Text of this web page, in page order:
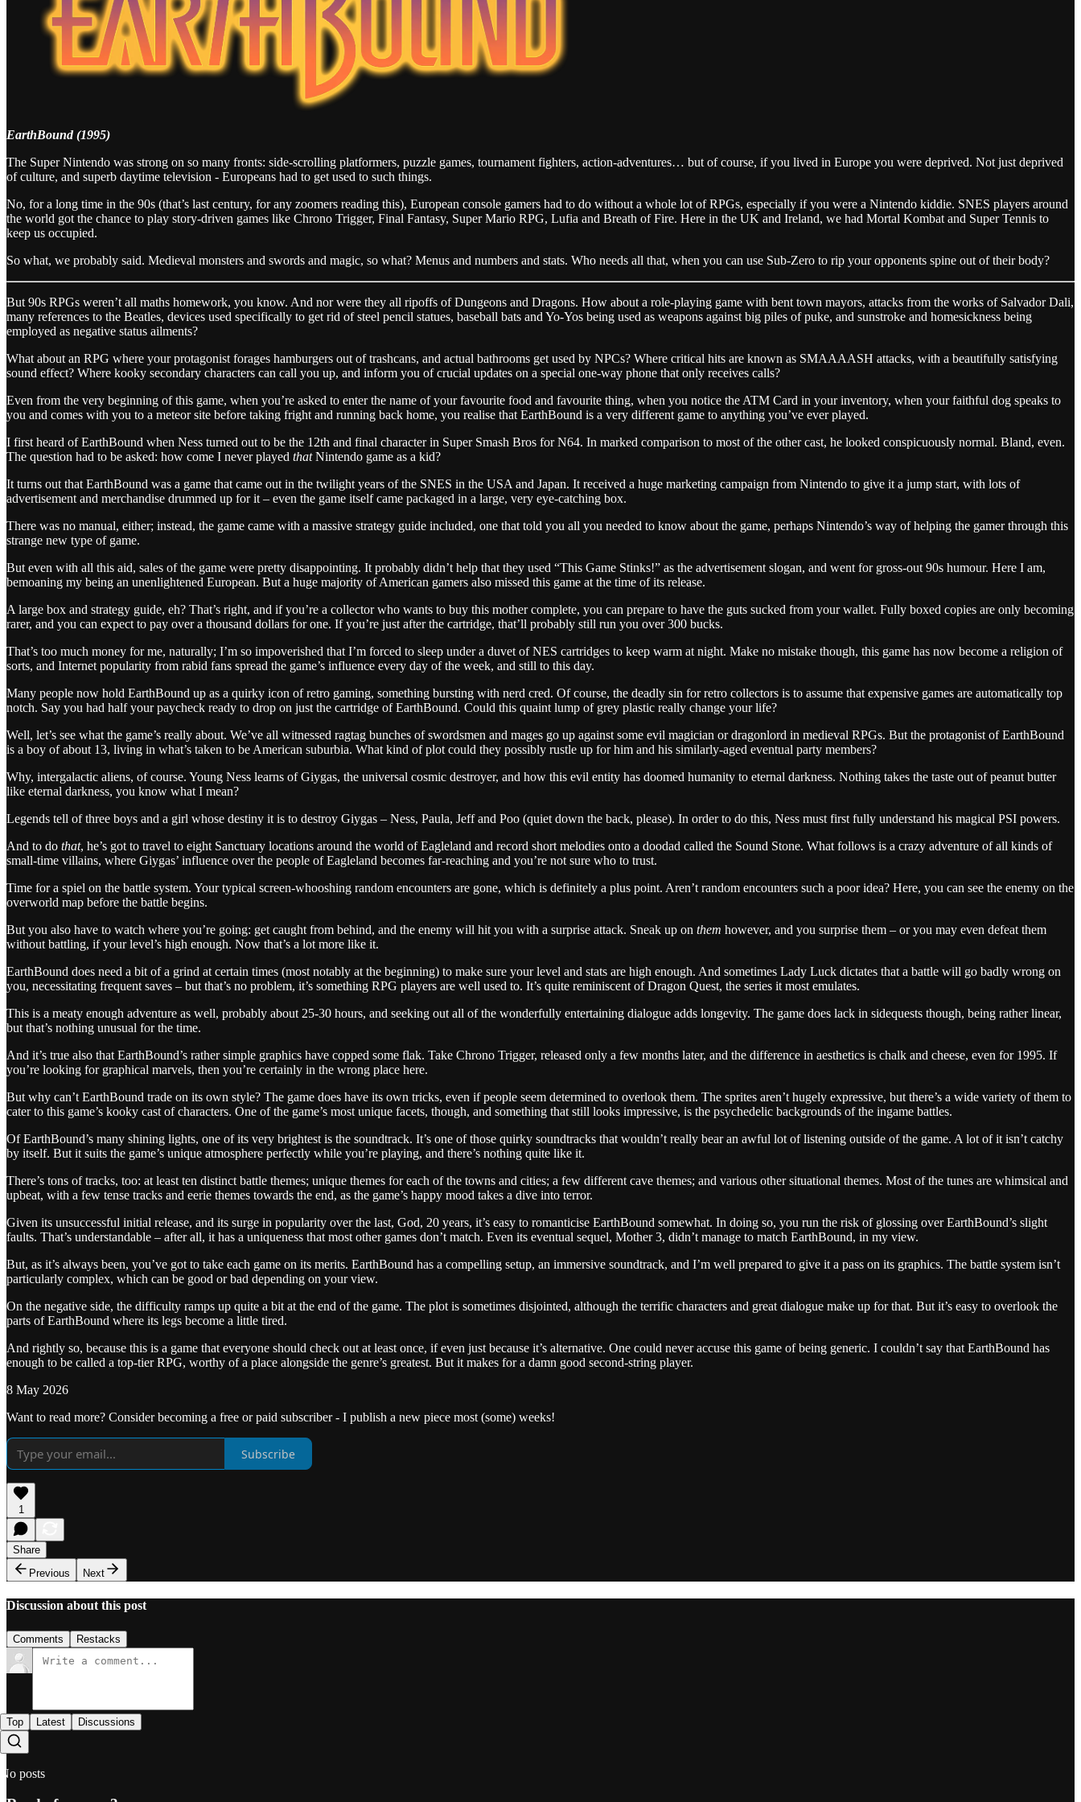
EarthBound (1995)
The Super Nintendo was strong on so many fronts: side-scrolling platformers, puzzle games, tournament fighters, action-adventures… but of course, if you lived in Europe you were deprived. Not just deprived
of culture, and superb daytime television - Europeans had to get used to such things.
No, for a long time in the 90s (that’s last century, for any zoomers reading this), European console gamers had to do without a whole lot of RPGs, especially if you were a Nintendo kiddie. SNES players around
the world got the chance to play story-driven games like Chrono Trigger, Final Fantasy, Super Mario RPG, Lufia and Breath of Fire. Here in the UK and Ireland, we had Mortal Kombat and Super Tennis to
keep us occupied.
So what, we probably said. Medieval monsters and swords and magic, so what? Menus and numbers and stats. Who needs all that, when you can use Sub-Zero to rip your opponents spine out of their body?
But 90s RPGs weren’t all maths homework, you know. And nor were they all ripoffs of Dungeons and Dragons. How about a role-playing game with bent town mayors, attacks from the works of Salvador Dali,
many references to the Beatles, devices used specifically to get rid of steel pencil statues, baseball bats and Yo-Yos being used as weapons against big piles of puke, and sunstroke and homesickness being
employed as negative status ailments?
What about an RPG where your protagonist forages hamburgers out of trashcans, and actual bathrooms get used by NPCs? Where critical hits are known as SMAAAASH attacks, with a beautifully satisfying
sound effect? Where kooky secondary characters can call you up, and inform you of crucial updates on a special one-way phone that only receives calls?
Even from the very beginning of this game, when you’re asked to enter the name of your favourite food and favourite thing, when you notice the ATM Card in your inventory, when your faithful dog speaks to
you and comes with you to a meteor site before taking fright and running back home, you realise that EarthBound is a very different game to anything you’ve ever played.
I first heard of EarthBound when Ness turned out to be the 12th and final character in Super Smash Bros for N64. In marked comparison to most of the other cast, he looked conspicuously normal. Bland, even.
The question had to be asked: how come I never played thatNintendo game as a kid?
It turns out that EarthBound was a game that came out in the twilight years of the SNES in the USA and Japan. It received a huge marketing campaign from Nintendo to give it a jump start, with lots of
advertisement and merchandise drummed up for it – even the game itself came packaged in a large, very eye-catching box.
There was no manual, either; instead, the game came with a massive strategy guide included, one that told you all you needed to know about the game, perhaps Nintendo’s way of helping the gamer through this
strange new type of game.
But even with all this aid, sales of the game were pretty disappointing. It probably didn’t help that they used “This Game Stinks!” as the advertisement slogan, and went for gross-out 90s humour. Here I am,
bemoaning my being an unenlightened European. But a huge majority of American gamers also missed this game at the time of its release.
A large box and strategy guide, eh? That’s right, and if you’re a collector who wants to buy this mother complete, you can prepare to have the guts sucked from your wallet. Fully boxed copies are only becoming
rarer, and you can expect to pay over a thousand dollars for one. If you’re just after the cartridge, that’ll probably still run you over 300 bucks.
That’s too much money for me, naturally; I’m so impoverished that I’m forced to sleep under a duvet of NES cartridges to keep warm at night. Make no mistake though, this game has now become a religion of
sorts, and Internet popularity from rabid fans spread the game’s influence every day of the week, and still to this day.
Many people now hold EarthBound up as a quirky icon of retro gaming, something bursting with nerd cred. Of course, the deadly sin for retro collectors is to assume that expensive games are automatically top
notch. Say you had half your paycheck ready to drop on just the cartridge of EarthBound. Could this quaint lump of grey plastic really change your life?
Well, let’s see what the game’s really about. We’ve all witnessed ragtag bunches of swordsmen and mages go up against some evil magician or dragonlord in medieval RPGs. But the protagonist of EarthBound
is a boy of about 13, living in what’s taken to be American suburbia. What kind of plot could they possibly rustle up for him and his similarly-aged eventual party members?
Why, intergalactic aliens, of course. Young Ness learns of Giygas, the universal cosmic destroyer, and how this evil entity has doomed humanity to eternal darkness. Nothing takes the taste out of peanut butter
like eternal darkness, you know what I mean?
Legends tell of three boys and a girl whose destiny it is to destroy Giygas – Ness, Paula, Jeff and Poo (quiet down the back, please). In order to do this, Ness must first fully understand his magical PSI powers.
And to do that, he’s got to travel to eight Sanctuary locations around the world of Eagleland and record short melodies onto a doodad called the Sound Stone. What follows is a crazy adventure of all kinds of
small-time villains, where Giygas’ influence over the people of Eagleland becomes far-reaching and you’re not sure who to trust.
Time for a spiel on the battle system. Your typical screen-whooshing random encounters are gone, which is definitely a plus point. Aren’t random encounters such a poor idea? Here, you can see the enemy on the
overworld map before the battle begins.
But you also have to watch where you’re going: get caught from behind, and the enemy will hit you with a surprise attack. Sneak up on them however, and you surprise them – or you may even defeat them
without battling, if your level’s high enough. Now that’s a lot more like it.
EarthBound does need a bit of a grind at certain times (most notably at the beginning) to make sure your level and stats are high enough. And sometimes Lady Luck dictates that a battle will go badly wrong on
you, necessitating frequent saves – but that’s no problem, it’s something RPG players are well used to. It’s quite reminiscent of Dragon Quest, the series it most emulates.
This is a meaty enough adventure as well, probably about 25-30 hours, and seeking out all of the wonderfully entertaining dialogue adds longevity. The game does lack in sidequests though, being rather linear,
but that’s nothing unusual for the time.
And it’s true also that EarthBound’s rather simple graphics have copped some flak. Take Chrono Trigger, released only a few months later, and the difference in aesthetics is chalk and cheese, even for 1995. If
you’re looking for graphical marvels, then you’re certainly in the wrong place here.
But why can’t EarthBound trade on its own style? The game does have its own tricks, even if people seem determined to overlook them. The sprites aren’t hugely expressive, but there’s a wide variety of them to
cater to this game’s kooky cast of characters. One of the game’s most unique facets, though, and something that still looks impressive, is the psychedelic backgrounds of the ingame battles.
Of EarthBound’s many shining lights, one of its very brightest is the soundtrack. It’s one of those quirky soundtracks that wouldn’t really bear an awful lot of listening outside of the game. A lot of it isn’t catchy
by itself. But it suits the game’s unique atmosphere perfectly while you’re playing, and there’s nothing quite like it.
There’s tons of tracks, too: at least ten distinct battle themes; unique themes for each of the towns and cities; a few different cave themes; and various other situational themes. Most of the tunes are whimsical and
upbeat, with a few tense tracks and eerie themes towards the end, as the game’s happy mood takes a dive into terror.
Given its unsuccessful initial release, and its surge in popularity over the last, God, 20 years, it’s easy to romanticise EarthBound somewhat. In doing so, you run the risk of glossing over EarthBound’s slight
faults. That’s understandable – after all, it has a uniqueness that most other games don’t match. Even its eventual sequel, Mother 3, didn’t manage to match EarthBound, in my view.
But, as it’s always been, you’ve got to take each game on its merits. EarthBound has a compelling setup, an immersive soundtrack, and I’m well prepared to give it a pass on its graphics. The battle system isn’t
particularly complex, which can be good or bad depending on your view.
On the negative side, the difficulty ramps up quite a bit at the end of the game. The plot is sometimes disjointed, although the terrific characters and great dialogue make up for that. But it’s easy to overlook the
parts of EarthBound where its legs become a little tired.
And rightly so, because this is a game that everyone should check out at least once, if even just because it’s alternative. One could never accuse this game of being generic. I couldn’t say that EarthBound has
enough to be called a top-tier RPG, worthy of a place alongside the genre’s greatest. But it makes for a damn good second-string player.
8 May 2026
Want to read more? Consider becoming a free or paid subscriber - I publish a new piece most (some) weeks!
Subscribe
1
Share
Previous
Next
Discussion about this post
Comments Restacks
Top Latest Discussions
No posts